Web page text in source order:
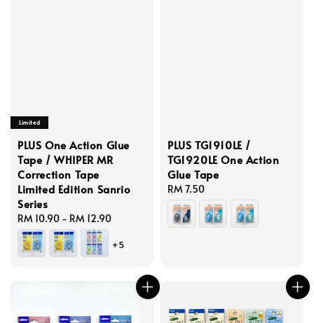
Limited
PLUS One Action Glue
Tape / WHIPER MR
Correction Tape
Limited Edition Sanrio
Series
Regular
price
RM 10.90 - RM 12.90
+5
PLUS TG1910LE /
TG1920LE One Action
Glue Tape
Regular
price
RM 7.50